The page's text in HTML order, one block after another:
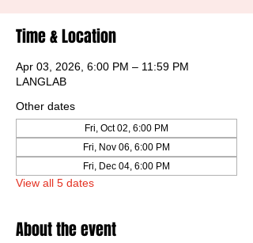
Time & Location
Apr 03, 2026, 6:00 PM – 11:59 PM
LANGLAB
Other dates
Fri, Oct 02, 6:00 PM
Fri, Nov 06, 6:00 PM
Fri, Dec 04, 6:00 PM
View all 5 dates
About the event